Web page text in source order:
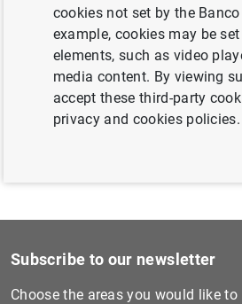
Previous
Euro banknote
Consolidated
Subscribe to our newsletter
Choose the areas you would like
cookies not set by the
example, cookies may be
elements, such as video
media content. By viewing
accept these third-party
privacy and cookies policies.